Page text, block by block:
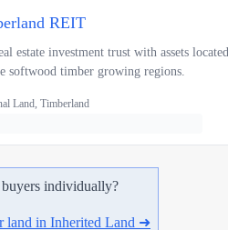
REIT
estate investment trust with assets located
softwood timber growing regions.
Land, Timberland
individually?
land in Inherited Land ➜